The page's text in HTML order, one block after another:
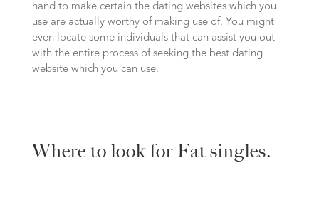
hand to make certain the dating websites which you
use are actually worthy of making use of. You might
even locate some individuals that can assist you out
with the entire process of seeking the best dating
website which you can use.
Where to look for Fat singles.